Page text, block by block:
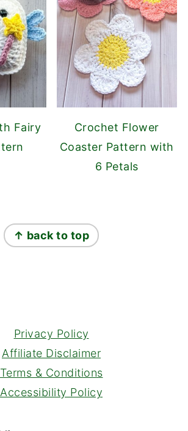
Fairy
Crochet Flower
Coaster Pattern with
6 Petals
↑ back to top
Privacy Policy
Affiliate Disclaimer
Terms & Conditions
Accessibility Policy